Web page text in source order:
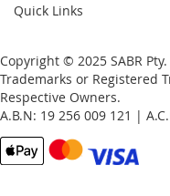
Quick Links
Copyright © 2025 SABR
Trademarks or Registered
Respective Owners.
A.B.N: 19 256 009 121 |